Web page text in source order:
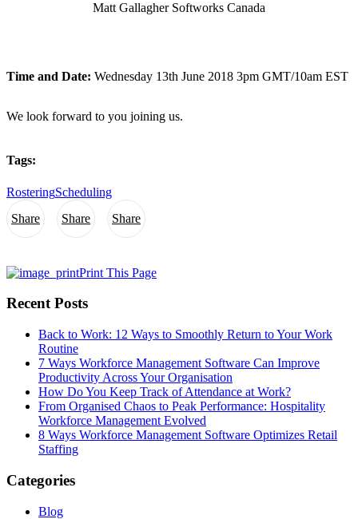
Share Share Share
Matt Gallagher Softworks Canada
Time and Date: Wednesday 13th June 2018 3pm GMT/10am EST
We look forward to you joining us.
Tags:
RosteringScheduling
Print This Page
Recent Posts
Back to Work: 12 Ways to Smoothly Return to Your Work
Routine
7 Ways Workforce Management Software Can Improve
Productivity Across Your Organisation
How Do You Keep Track of Attendance at Work?
From Organised Chaos to Peak Performance: Hospitality
Workforce Management Evolved
8 Ways Workforce Management Software Optimizes Retail
Staffing
Categories
Blog